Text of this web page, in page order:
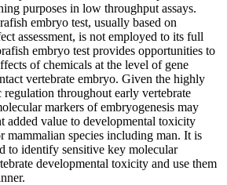
purposes in low throughput assays.
embryo test, usually based on
assessment, is not employed to its full
embryo test provides opportunities to
of chemicals at the level of gene
vertebrate embryo. Given the highly
regulation throughout early vertebrate
markers of embryogenesis may
added value to developmental toxicity
mammalian species including man. It is
to identify sensitive key molecular
developmental toxicity and use them